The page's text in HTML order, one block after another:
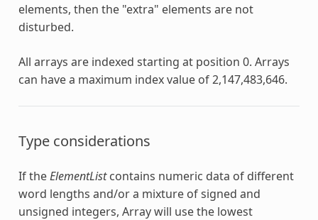
elements, then the "extra" elements are not
disturbed.
All arrays are indexed starting at position 0. Arrays
can have a maximum index value of 2,147,483,646.
Type considerations
If theElementListcontains numeric data of different
word lengths and/or a mixture of signed and
unsigned integers, Arraywill use the lowest